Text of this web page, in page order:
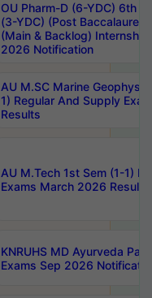
OU Pharm-D (6-YDC) 6th
(3-YDC) (Post
(Main & Backlog)
2026 Notification
AU M.SC Marine
1) Regular And Supply
Results
AU M.Tech 1st Sem (1-1)
Exams March 2026 Results
KNRUHS MD Ayurveda
Exams Sep 2026